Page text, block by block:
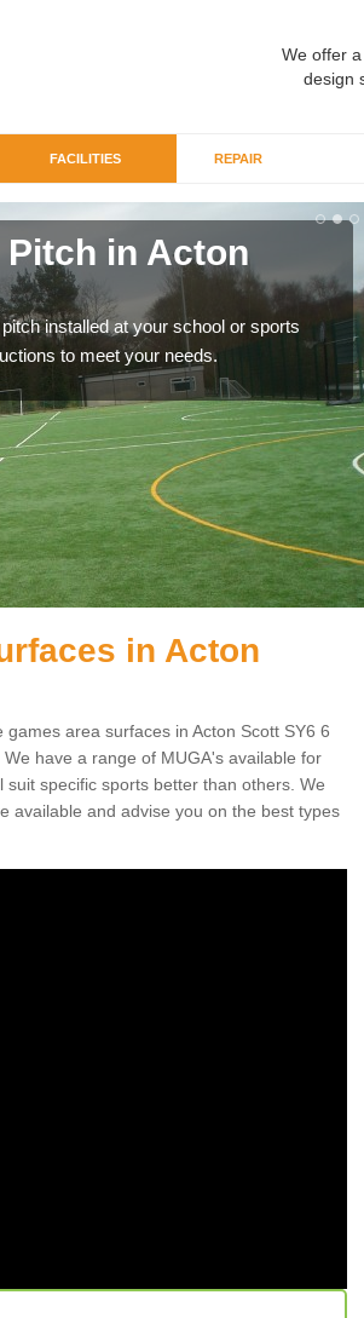
We offer a
design
FACILITIES REPAIR
in Acton
installed at your school or sports
to meet your needs.
in Acton
area surfaces in Acton Scott SY6 6
have a range of MUGA's available for
specific sports better than others. We
available and advise you on the best types